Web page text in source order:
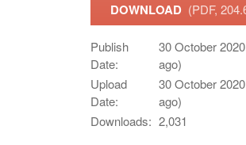
DOWNLOAD (PDF,
Publish
Date:
30 October
ago)
Upload
Date:
30 October
ago)
Downloads: 2,031